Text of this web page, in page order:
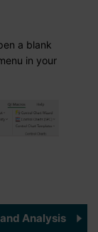
a blank
in your
Analysis